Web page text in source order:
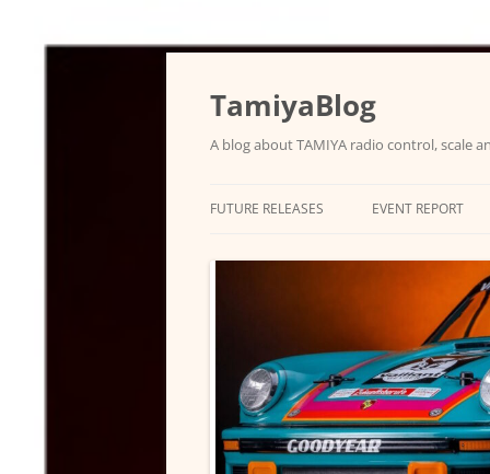
Skip
TamiyaBlog
A blog about TAMIYA radio control, scale
FUTURE RELEASES EVENT REPORT